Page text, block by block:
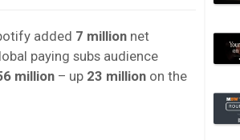
added 7 million net
paying subs audience
million – up 23 million on the